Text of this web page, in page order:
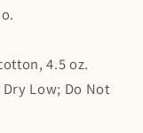
4.5 oz.
Low; Do Not